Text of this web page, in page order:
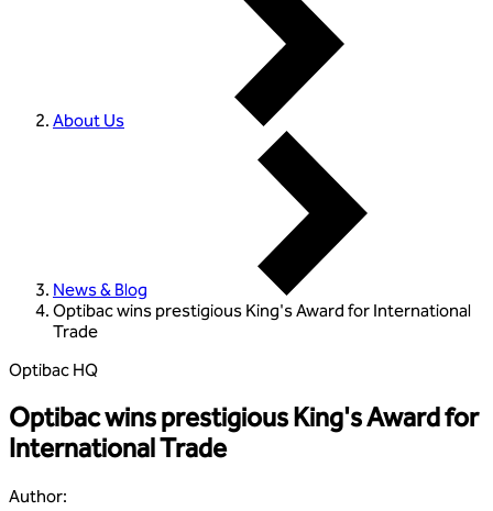
About Us
News & Blog
Optibac wins prestigious King's Award for International
Trade
Optibac HQ
Optibac wins prestigious King's Award for
International Trade
Author: